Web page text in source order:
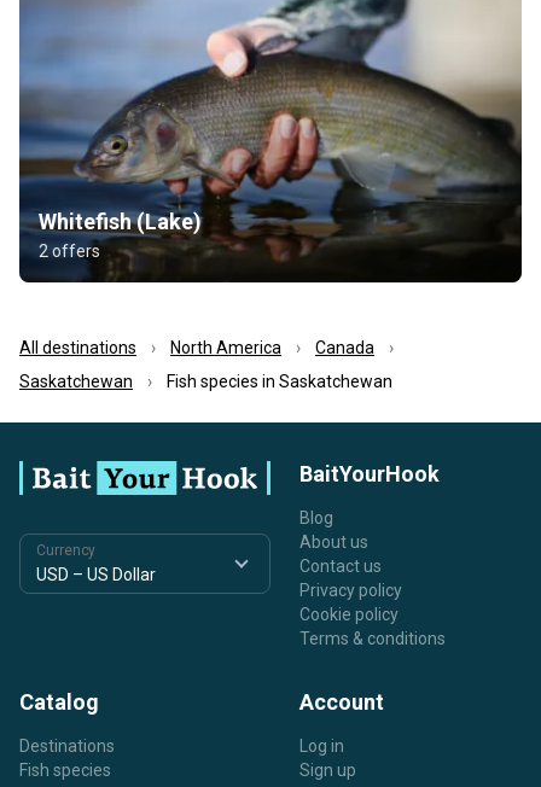
Whitefish (Lake)
2 offers
All destinations North America
Canada
Saskatchewan
Fish species in Saskatchewan
Currency
BaitYourHook
Blog
About us
Contact us
Privacy policy
Cookie policy
Terms & conditions
Catalog
Destinations
Fish species
Account
Log in
Sign up